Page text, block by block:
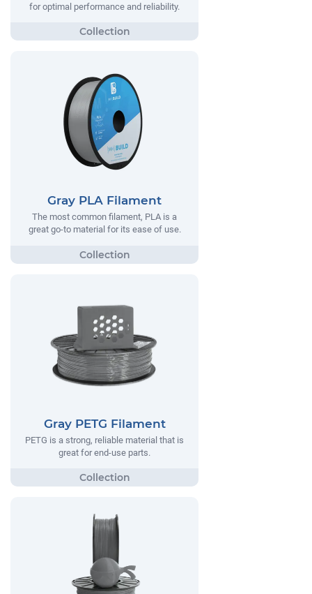
for optimal performance and reliability.
Gray PLA Filament
The most common filament, PLA is a
great go-to material for its ease of use.
Gray PETG Filament
PETG is a strong, reliable material that is
great for end-use parts.